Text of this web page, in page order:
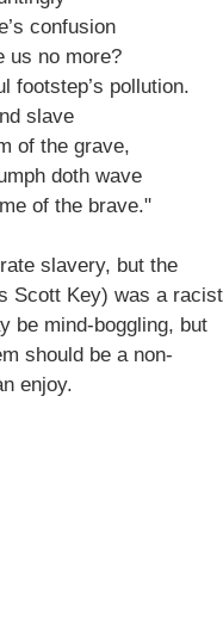
confusion
us no more?
footstep’s pollution.
slave
of the grave,
doth wave
of the brave."
slavery, but the
Scott Key) was a racist
be mind-boggling, but
should be a non-
enjoy.